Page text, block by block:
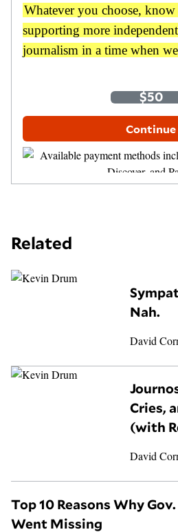
Whatever you choose, know
supporting more
journalism in a time when
$50
Continue
Related
Nah.
David
Cries,
(with
David
Top 10 Reasons Why
Went Missing